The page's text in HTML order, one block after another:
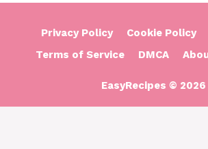
Privacy Policy Cookie Policy
Terms of Service
DMCA
EasyRecipes © 2026